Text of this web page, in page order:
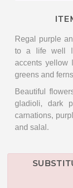
Regal purple
to a life well
accents yellow
greens and
Beautiful
gladioli, dark
carnations,
and salal.